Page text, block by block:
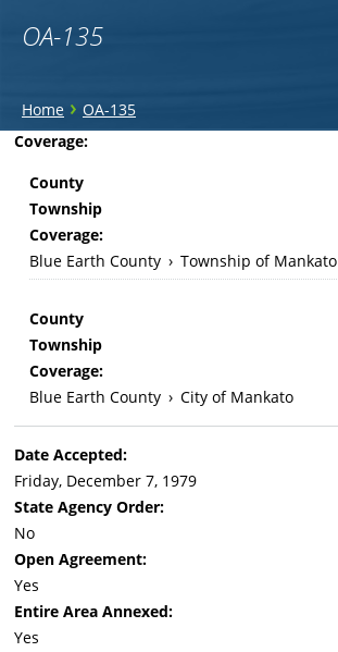
OA-135
You
are
here
Home › OA-135
Back
Coverage:
County
Township
Coverage:
Blue Earth County › Township of Mankato
County
Township
Coverage:
Blue Earth County › City of Mankato
Date Accepted:
Friday, December 7, 1979
State Agency Order:
No
Open Agreement:
Yes
Entire Area Annexed:
Yes